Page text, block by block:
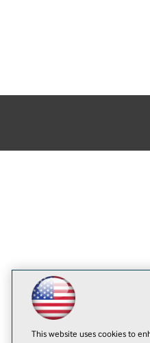
This website uses cookies to